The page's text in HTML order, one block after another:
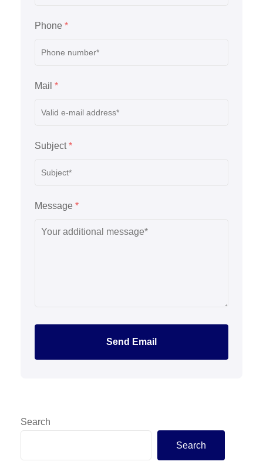
Phone *
Mail *
Subject*
Message *
Send Email
Search
Search